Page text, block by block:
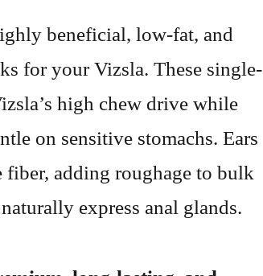
beneficial, low-fat, and
for your Vizsla. These single-
high chew drive while
on sensitive stomachs. Ears
adding roughage to bulk
express anal glands.